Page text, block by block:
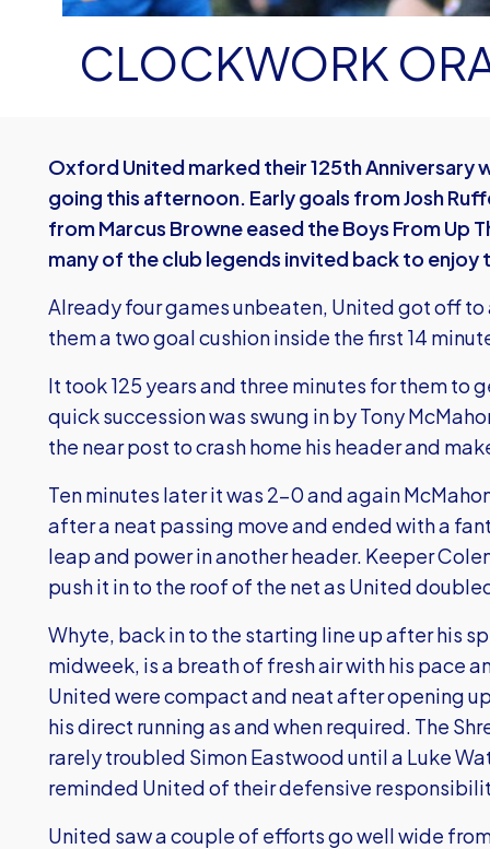
CLOCKWORK
Oxford United marked their 125th Anniversary
going this afternoon. Early goals from Josh
from Marcus Browne eased the Boys From Up
many of the club legends invited back to
Already four games unbeaten, United got off
them a two goal cushion inside the first 14
It took 125 years and three minutes for them to
quick succession was swung in by Tony
the near post to crash home his header and
Ten minutes later it was 2-0 and again
after a neat passing move and ended with a
leap and power in another header. Keeper
push it in to the roof of the net as United
Whyte, back in to the starting line up after his
midweek, is a breath of fresh air with his pace
United were compact and neat after opening
his direct running as and when required. The
rarely troubled Simon Eastwood until a Luke
reminded United of their defensive
United saw a couple of efforts go well wide